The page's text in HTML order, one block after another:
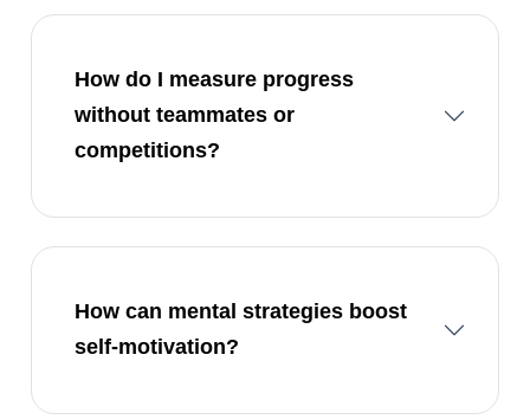
How do I measure progress
without teammates or
competitions?
How can mental strategies boost
self-motivation?